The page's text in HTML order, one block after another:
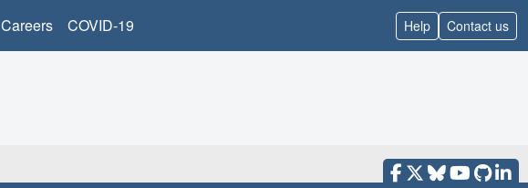
Careers COVID-19 Help Contact us